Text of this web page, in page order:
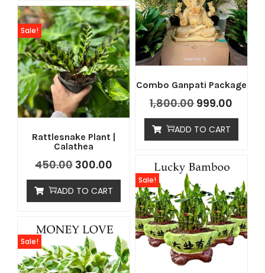
Combo Ganpati Package
1,800.00999.00
ADD TO CART
Rattlesnake Plant |
Calathea
Sale!
450.00 300.00
ADD TO CART
Sale!
Sale!